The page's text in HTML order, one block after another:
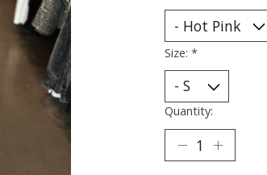
Size: *
Quantity: